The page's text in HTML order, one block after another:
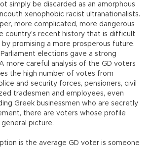
simply be discarded as an amorphous
xenophobic racist ultranationalists.
more complicated, more dangerous
country’s recent history that is difficult
promising a more prosperous future.
Parliament elections gave a strong
more careful analysis of the GD voters
the high number of votes from
and security forces, pensioners, civil
tradesmen and employees, even
Greek businessmen who are secretly
there are voters whose profile
picture.
is the average GD voter is someone